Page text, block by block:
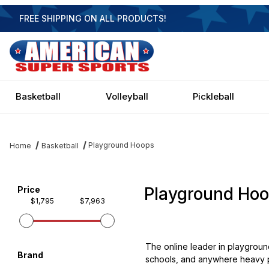
FREE SHIPPING ON ALL PRODUCTS!
Basketball Volleyball Pickleball
Home Basketball Playground Hoops
Playground
The online leader in
schools, and anywhere
Filter items on page via facets below
Price
$1,795 $7,963
Brand